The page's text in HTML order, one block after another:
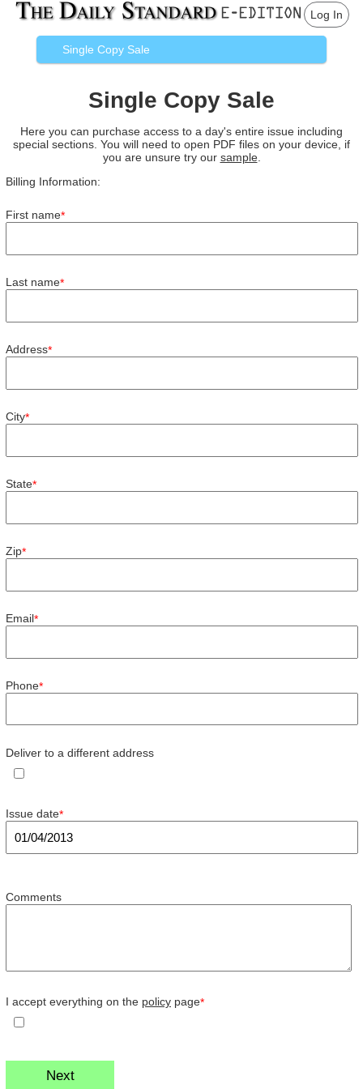
Log In
Single Copy Sale
Single Copy Sale
Here you can purchase access to a day's entire issue including
special sections. You will need to open PDF files on your device, if
you are unsure try our sample.
Billing Information:
First name*
Last name*
Address*
City*
State*
Zip*
Email*
Phone*
Deliver to a different address
Issue date*
Comments
I accept everything on the policy page*
Next